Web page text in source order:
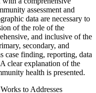
assessment and
data are necessary to
of the role of the
and inclusive of the
secondary, and
case finding, reporting, data
clear explanation of the
health is presented.
to Addresses